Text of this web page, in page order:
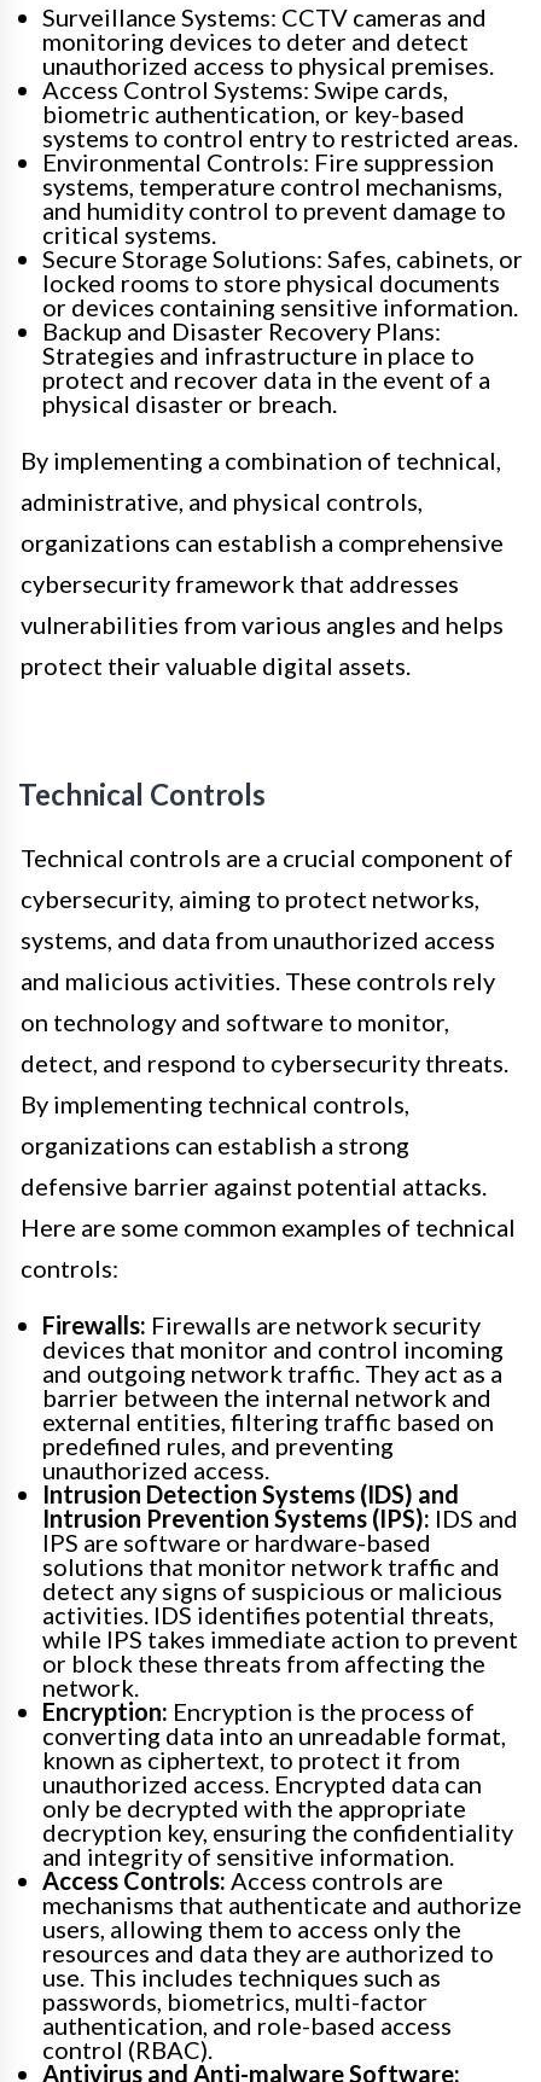
Surveillance Systems: CCTV cameras and
monitoring devices to deter and detect
unauthorized access to physical premises.
Access Control Systems: Swipe cards,
biometric authentication, or key-based
systems to control entry to restricted areas.
Environmental Controls: Fire suppression
systems, temperature control mechanisms,
and humidity control to prevent damage to
critical systems.
Secure Storage Solutions: Safes, cabinets, or
locked rooms to store physical documents
or devices containing sensitive information.
Backup and Disaster Recovery Plans:
Strategies and infrastructure in place to
protect and recover data in the event of a
physical disaster or breach.
By implementing a combination of technical,
administrative, and physical controls,
organizations can establish a comprehensive
cybersecurity framework that addresses
vulnerabilities from various angles and helps
protect their valuable digital assets.
Technical Controls
Technical controls are a crucial component of
cybersecurity, aiming to protect networks,
systems, and data from unauthorized access
and malicious activities. These controls rely
on technology and software to monitor,
detect, and respond to cybersecurity threats.
By implementing technical controls,
organizations can establish a strong
defensive barrier against potential attacks.
Here are some common examples of technical
controls:
Firewalls: Firewalls are network security
devices that monitor and control incoming
and outgoing network traffic. They act as a
barrier between the internal network and
external entities, filtering traffic based on
predefined rules, and preventing
unauthorized access.
Intrusion Detection Systems (IDS) and
Intrusion Prevention Systems (IPS): IDS and
IPS are software or hardware-based
solutions that monitor network traffic and
detect any signs of suspicious or malicious
activities. IDS identifies potential threats,
while IPS takes immediate action to prevent
or block these threats from affecting the
network.
Encryption: Encryption is the process of
converting data into an unreadable format,
known as ciphertext, to protect it from
unauthorized access. Encrypted data can
only be decrypted with the appropriate
decryption key, ensuring the confidentiality
and integrity of sensitive information.
Access Controls: Access controls are
mechanisms that authenticate and authorize
users, allowing them to access only the
resources and data they are authorized to
use. This includes techniques such as
passwords, biometrics, multi-factor
authentication, and role-based access
control (RBAC).
Antivirus and Anti-malware Software: